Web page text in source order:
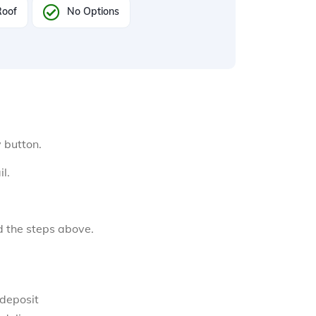
No Options
button.
the steps above.